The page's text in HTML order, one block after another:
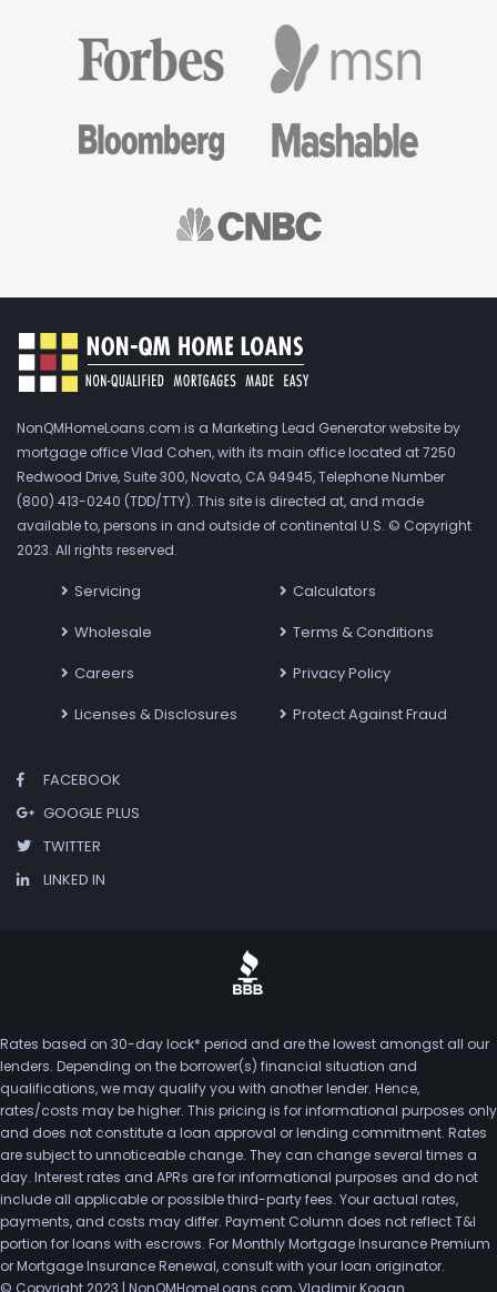
NonQMHomeLoans.com is a Marketing Lead Generator website by
mortgage office Vlad Cohen, with its main office located at 7250
Redwood Drive, Suite 300, Novato, CA 94945, Telephone Number
(800) 413-0240 (TDD/TTY). This site is directed at, and made
available to, persons in and outside of continental U.S. © Copyright
2023. All rights reserved.
Servicing
Wholesale
Careers
Licenses & Disclosures
Calculators
Terms & Conditions
Privacy Policy
Protect Against Fraud
FACEBOOK
GOOGLE PLUS
TWITTER
LINKED IN
Rates based on 30-day lock* period and are the lowest amongst all our
lenders. Depending on the borrower(s) financial situation and
qualifications, we may qualify you with another lender. Hence,
rates/costs may be higher. This pricing is for informational purposes only
and does not constitute a loan approval or lending commitment. Rates
are subject to unnoticeable change. They can change several times a
day. Interest rates and APRs are for informational purposes and do not
include all applicable or possible third-party fees. Your actual rates,
payments, and costs may differ. Payment Column does not reflect T&I
portion for loans with escrows. For Monthly Mortgage Insurance Premium
or Mortgage Insurance Renewal, consult with your loan originator.
© Copyright 2023 | NonQMHomeLoans.com, Vladimir Kogan